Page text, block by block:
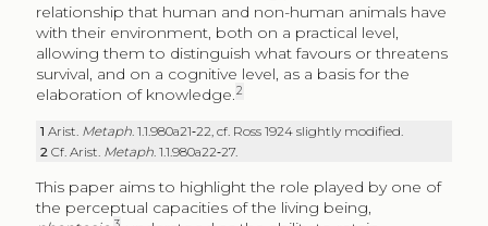
relationship that human and non-human animals have
with their environment, both on a practical level,
allowing them to distinguish what favours or threatens
survival, and on a cognitive level, as a basis for the
elaboration of knowledge.2
1Arist. Metaph. 1.1.980a21‑22, cf. Ross 1924 slightly modified.
2Cf. Arist. Metaph. 1.1.980a22‑27.
This paper aims to highlight the role played by one of
the perceptual capacities of the living being,